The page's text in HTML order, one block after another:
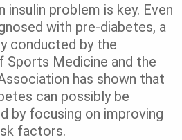
insulin problem is key. Even
with pre-diabetes, a
conducted by the
Sports Medicine and the
has shown that
can possibly be
by focusing on improving
factors.